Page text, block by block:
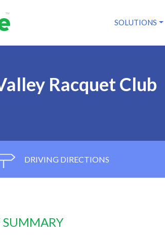
SOLUTIONS
Racquet Club
DRIVING DIRECTIONS
SUMMARY